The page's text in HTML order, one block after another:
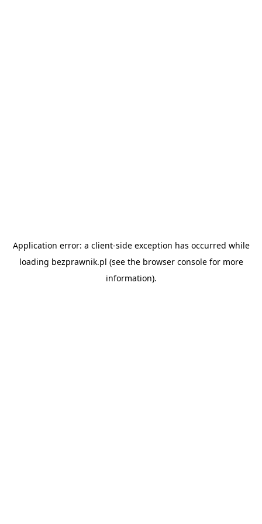
Application error: a client-side exception has occurred while
loading bezprawnik.pl (see the browser consolefor more
information).